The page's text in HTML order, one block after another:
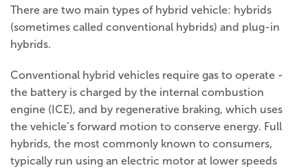
There are two main types of hybrid vehicle: hybrids
(sometimes called conventional hybrids) and plug-in
hybrids.
Conventional hybrid vehicles require gas to operate -
the battery is charged by the internal combustion
engine (ICE), and by regenerative braking, which uses
the vehicle’s forward motion to conserve energy. Full
hybrids, the most commonly known to consumers,
typically run using an electric motor at lower speeds